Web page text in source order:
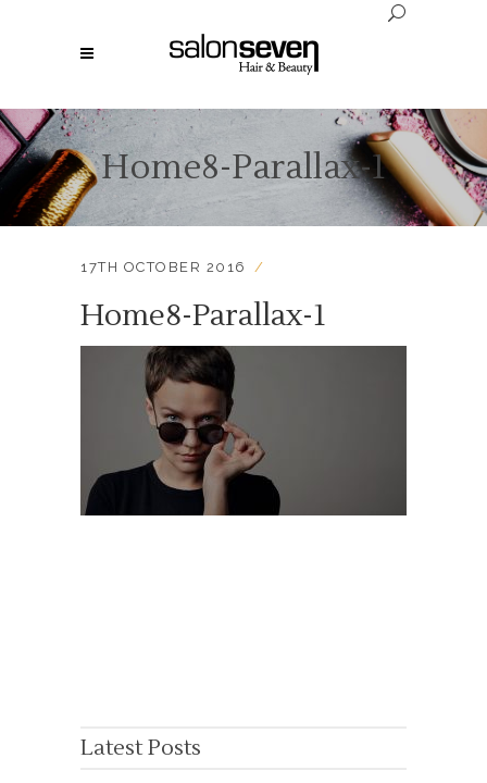
Home8-Parallax-1
17TH OCTOBER 2016
Home8-Parallax-1
Latest Posts